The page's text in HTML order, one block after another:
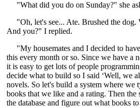
"What did you do on Sunday?" she
"Oh, let's see... Ate. Brushed the dog.
And you?" I replied.
"My housemates and I decided to
this every month or so. Since we have a
it is easy to get lots of people
decide what to build so I said ‘Well, we
novels. So let's build a system where we
books that we like and a rating. Then the
the database and figure out what books